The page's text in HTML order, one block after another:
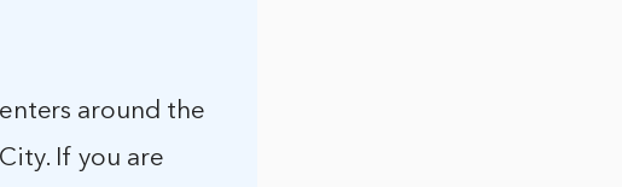
around the
If you are